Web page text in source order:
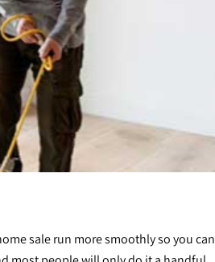
sale run more smoothly so you can